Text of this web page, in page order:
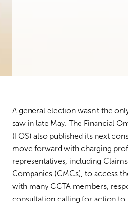
A general election wasn’t the
saw in late May. The Financial
(FOS) also published its next
move forward with charging
representatives, including
Companies (CMCs), to access
with many CCTA members,
consultation calling for action to